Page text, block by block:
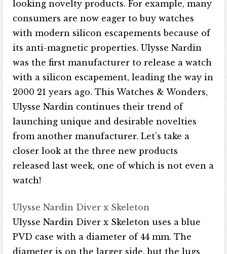
looking novelty products. For example, many
consumers are now eager to buy watches
with modern silicon escapements because of
its anti-magnetic properties. Ulysse Nardin
was the first manufacturer to release a watch
with a silicon escapement, leading the way in
2000 21 years ago. This Watches & Wonders,
Ulysse Nardin continues their trend of
launching unique and desirable novelties
from another manufacturer. Let’s take a
closer look at the three new products
released last week, one of which is not even a
watch!
Ulysse Nardin Diver x Skeleton
Ulysse Nardin Diver x Skeleton uses a blue
PVD case with a diameter of 44 mm. The
diameter is on the larger side, but the lugs